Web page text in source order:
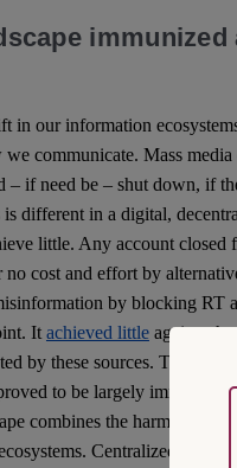
in our information
communicate. Mass
– if need be – shut down, if
different in a digital,
little. Any account
cost and effort by
by blocking RT
It achieved littleagainst
by these sources. The
to be largely immune to
combines the harmful
Centralized